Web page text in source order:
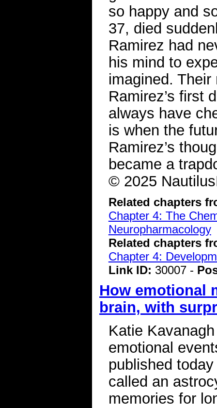
so happy and
37, died
Ramirez had
his mind to
imagined.
Ramirez’s first
always have
is when the
Ramirez’s
became a
© 2025
Related chapters
Chapter 4: The
Neuropharmacology
Related chapters
Chapter 4:
Link ID: 30007 -
How emotional
brain, with
Katie
emotional
published
called an
memories for